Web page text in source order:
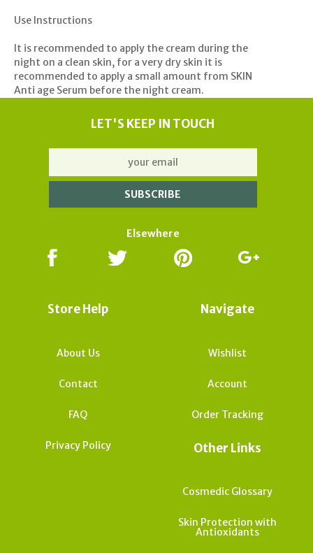
Use Instructions
It is recommended to apply the cream during the
night on a clean skin, for a very dry skin it is
recommended to apply a small amount from SKIN
Anti age Serum before the night cream.
LET'S KEEP IN TOUCH
Elsewhere
Store Help
About Us
Contact
FAQ
Privacy Policy
Navigate
Wishlist
Account
Order Tracking
Other Links
Cosmedic Glossary
Skin Protection with
Antioxidants